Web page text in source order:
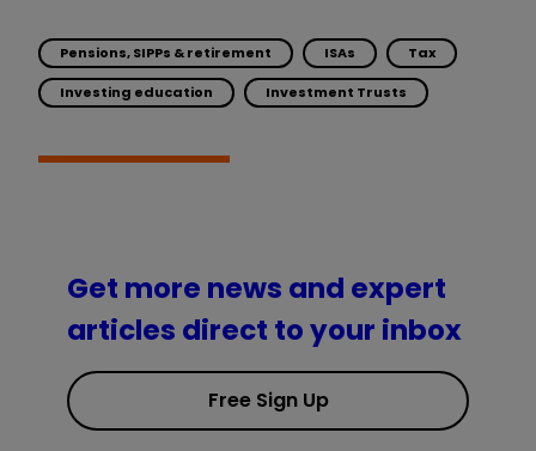
Pensions, SIPPs & retirement ISAs Tax
Investing education Investment Trusts
Get more news and expert
articles direct to your inbox
Free Sign Up